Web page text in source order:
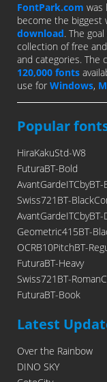
FontPark.com was
become the biggest
download. The
collection of free
and categories. The
120,000 fonts
use for Windows,
Popular
HiraKakuStd-W8
FuturaBT-Bold
Swiss721BT-
AvantGardeITCbyBT-
Geometric415BT-
OCRB10PitchBT-
FuturaBT-Heavy
Swiss721BT-
FuturaBT-Book
Latest
Over the Rainbow
DINO SKY